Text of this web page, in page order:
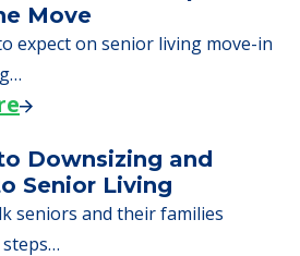
how to pay for
you're selling a home,
or you're just
your options.
Moving Day Tips:
Should Expect
Move
expect on senior living move-in